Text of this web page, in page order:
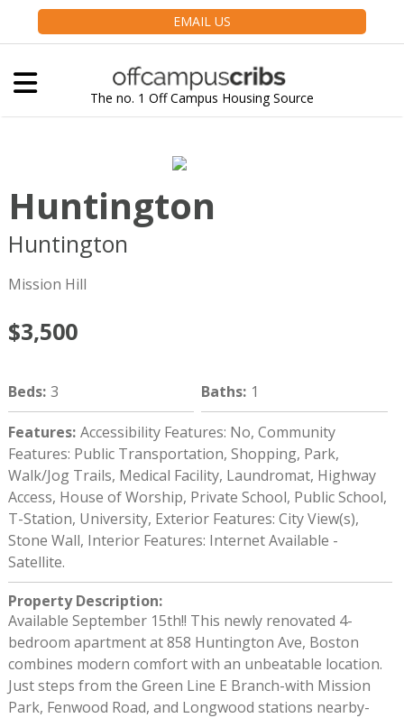
EMAIL US
The no. 1 Off Campus Housing Source
Huntington
Huntington
Mission Hill
$3,500
Beds: 3 Baths: 1
Features: Accessibility Features: No, Community
Features: Public Transportation, Shopping, Park,
Walk/Jog Trails, Medical Facility, Laundromat, Highway
Access, House of Worship, Private School, Public School,
T-Station, University, Exterior Features: City View(s),
Stone Wall, Interior Features: Internet Available -
Satellite.
Property Description:
Available September 15th!! This newly renovated 4-
bedroom apartment at 858 Huntington Ave, Boston
combines modern comfort with an unbeatable location.
Just steps from the Green Line E Branch-with Mission
Park, Fenwood Road, and Longwood stations nearby-